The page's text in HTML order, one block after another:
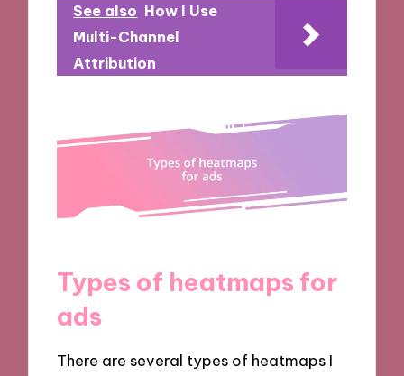
See also How I Use
Multi-Channel
Attribution
Types of heatmaps for
ads
There are several types of heatmaps I